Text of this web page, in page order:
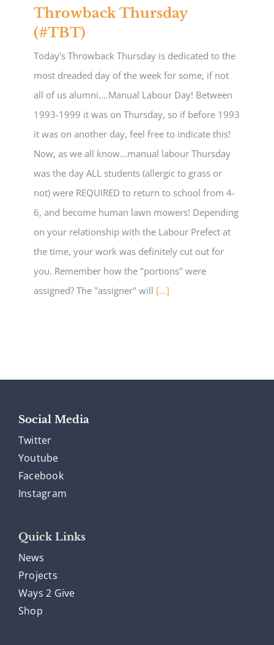
Throwback Thursday
(#TBT)
Today's Throwback Thursday is dedicated to the
most dreaded day of the week for some, if not
all of us alumni....Manual Labour Day! Between
1993-1999 it was on Thursday, so if before 1993
it was on another day, feel free to indicate this!
Now, as we all know...manual labour Thursday
was the day ALL students (allergic to grass or
not) were REQUIRED to return to school from 4-
6, and become human lawn mowers! Depending
on your relationship with the Labour Prefect at
the time, your work was definitely cut out for
you. Remember how the "portions" were
assigned? The "assigner" will [...]
Social Media
Twitter
Youtube
Facebook
Instagram
Quick Links
News
Projects
Ways 2 Give
Shop